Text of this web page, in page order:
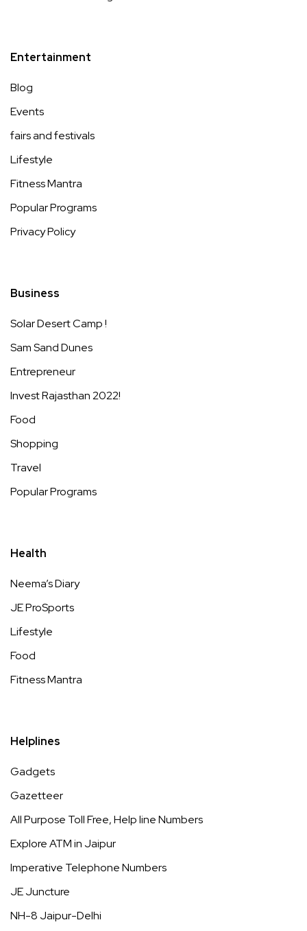
Entertainment
Blog
Events
fairs and festivals
Lifestyle
Fitness Mantra
Popular Programs
Privacy Policy
Business
Solar Desert Camp !
Sam Sand Dunes
Entrepreneur
Invest Rajasthan 2022!
Food
Shopping
Travel
Popular Programs
Health
Neema’s Diary
JE ProSports
Lifestyle
Food
Fitness Mantra
Helplines
Gadgets
Gazetteer
All Purpose Toll Free, Help line Numbers
Explore ATM in Jaipur
Imperative Telephone Numbers
JE Juncture
NH-8 Jaipur-Delhi